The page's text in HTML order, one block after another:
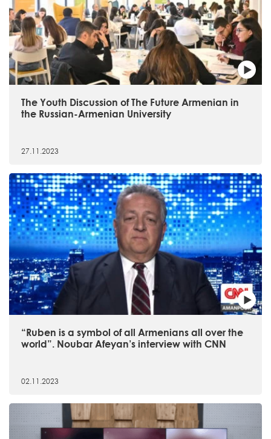
The Youth Discussion of The Future Armenian in
the Russian-Armenian University
27.11.2023
“Ruben is a symbol of all Armenians all over the
world”. Noubar Afeyan’s interview with CNN
02.11.2023